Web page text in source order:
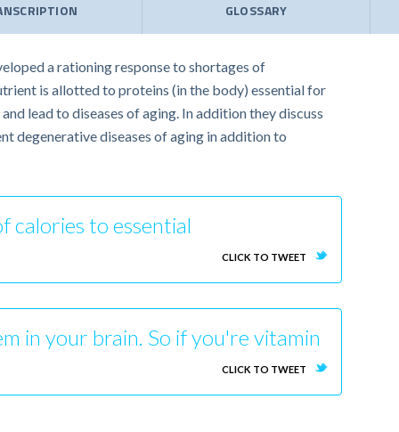
GLOSSARY
a rationing response to shortages of
is allotted to proteins (in the body) essential for
lead to diseases of aging. In addition they discuss
degenerative diseases of aging in addition to
calories to essential
CLICK TO TWEET
in your brain. So if you're vitamin
CLICK TO TWEET